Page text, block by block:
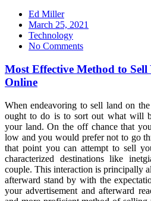
Ed Miller
Posted
on
March 25, 2021
Technology
No Comments
Most Effective Method to
Online
When endeavoring to sell land on
ought to do is to sort out what will
your land. On the off chance that
low and you would prefer not to go
that point you can attempt to sell
characterized destinations like
couple. This interaction is principally
afterward stand by with the
your advertisement and afterward